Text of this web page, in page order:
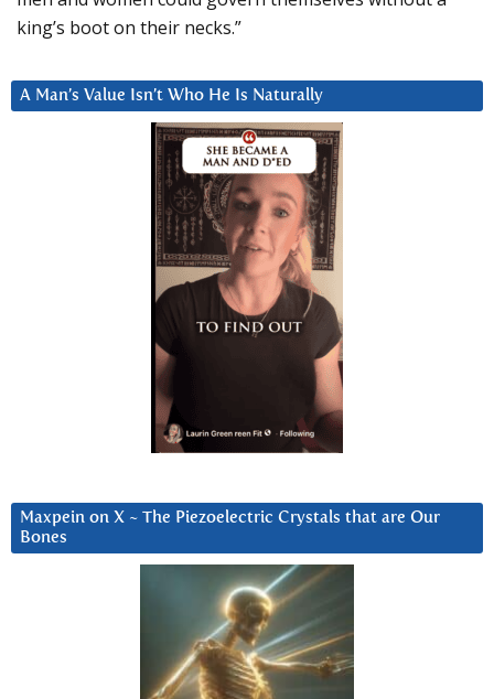
king’s boot on their necks.”
A Man’s Value Isn’t Who He Is Naturally
Maxpein on X ~ The Piezoelectric Crystals that are Our
Bones